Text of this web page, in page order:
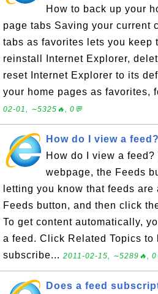
How to back up your
page tabs Saving your current
tabs as favorites lets you keep
reinstall Internet Explorer,
reset Internet Explorer to its
your home pages as favorites,
02-01, ∼5325🔥, 0💬
How do I view a feed?
How do I view a
webpage, the Feeds
letting you know that feeds
Feeds button, and then click
To get content automatically,
a feed. Click Related Topics to
subscribe... 2011-02-15, ∼5289🔥,
Does a feed